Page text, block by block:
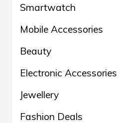
Smartwatch
Mobile Accessories
Beauty
Electronic Accessories
Jewellery
Fashion Deals